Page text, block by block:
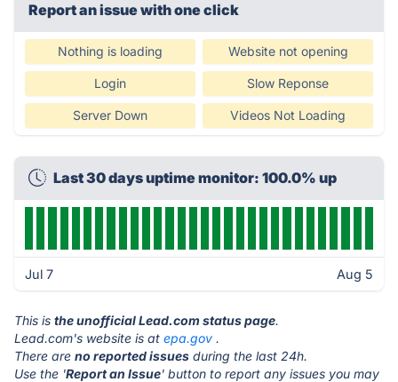
Report an issue with one click
Nothing is loading Website not opening
Login Slow Reponse
Server Down Videos Not Loading
Last 30 days uptime monitor: 100.0% up
Jul 7 Aug 5
This is the unofficial Lead.com status page.
Lead.com's website is at epa.gov .
There are no reported issues during the last 24h.
Use the 'Report an Issue' button to report any issues you may